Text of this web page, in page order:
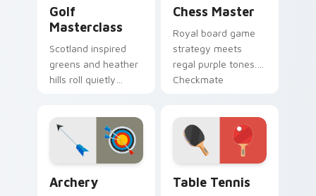
Golf
Masterclass
Scotland inspired
greens and heather
hills roll quietly
putting calm.
Chess Master
Royal board game
strategy meets
regal purple tones.
Checkmate
flair.
Archery Table Tennis